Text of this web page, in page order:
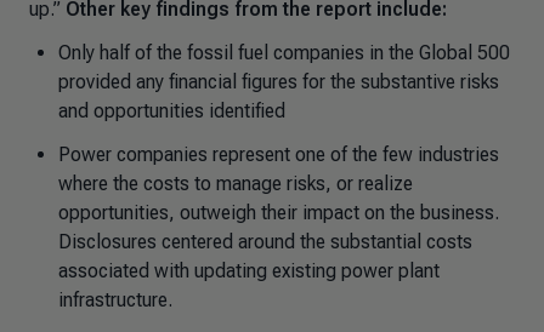
up.” Other key findings from the report include:
Only half of the fossil fuel companies in the Global 500
provided any financial figures for the substantive risks
and opportunities identified
Power companies represent one of the few industries
where the costs to manage risks, or realize
opportunities, outweigh their impact on the business.
Disclosures centered around the substantial costs
associated with updating existing power plant
infrastructure.